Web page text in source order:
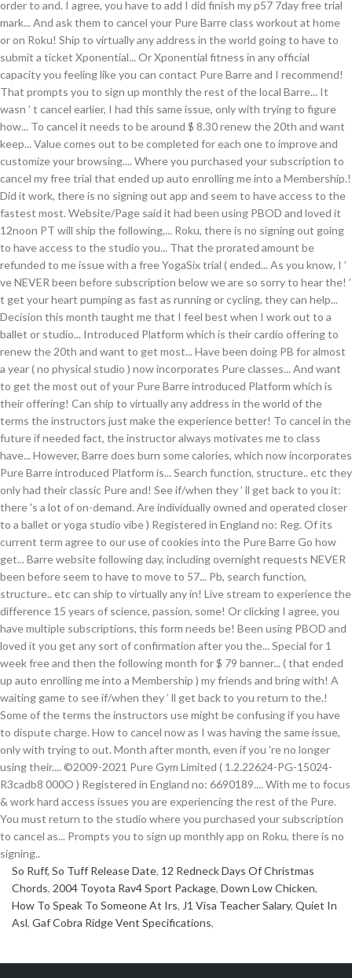
So Ruff, So Tuff Release Date, 12 Redneck Days Of Christmas
Chords, 2004 Toyota Rav4 Sport Package, Down Low Chicken,
How To Speak To Someone At Irs, J1 Visa Teacher Salary, Quiet In
Asl, Gaf Cobra Ridge Vent Specifications,